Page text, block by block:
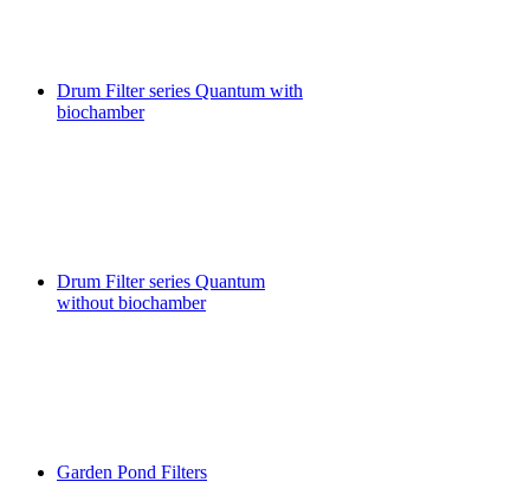
Drum Filter series Quantum with
biochamber
Drum Filter series Quantum
without biochamber
Garden Pond Filters